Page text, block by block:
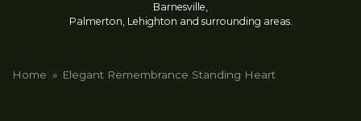
Barnesville,
Palmerton, Lehighton and surrounding areas.
Home Elegant Remembrance Standing Heart